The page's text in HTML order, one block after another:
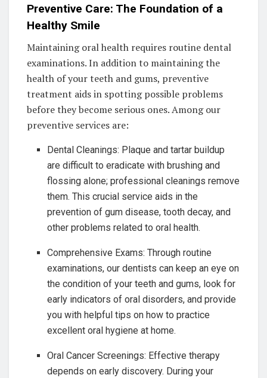
Preventive Care: The Foundation of a
Healthy Smile
Maintaining oral health requires routine dental
examinations. In addition to maintaining the
health of your teeth and gums, preventive
treatment aids in spotting possible problems
before they become serious ones. Among our
preventive services are:
Dental Cleanings: Plaque and tartar buildup
are difficult to eradicate with brushing and
flossing alone; professional cleanings remove
them. This crucial service aids in the
prevention of gum disease, tooth decay, and
other problems related to oral health.
Comprehensive Exams: Through routine
examinations, our dentists can keep an eye on
the condition of your teeth and gums, look for
early indicators of oral disorders, and provide
you with helpful tips on how to practice
excellent oral hygiene at home.
Oral Cancer Screenings: Effective therapy
depends on early discovery. During your